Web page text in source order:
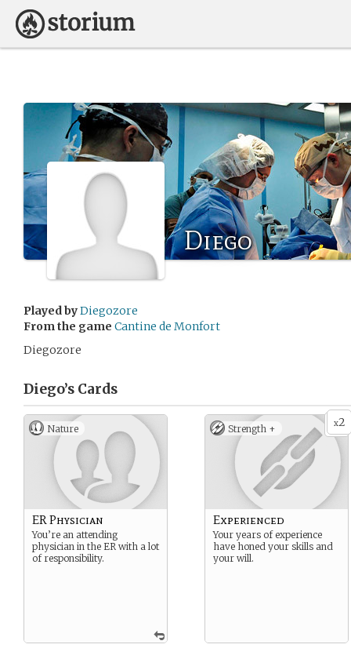
Diego
Played byDiegozore
From the game Cantine de Monfort
Diegozore
Diego’s Cards
Nature
ER Physician
You’re an attending
physician in the ER with a lot
of responsibility.
x2
Strength +
Experienced
Your years of experience
have honed your skills and
your will.